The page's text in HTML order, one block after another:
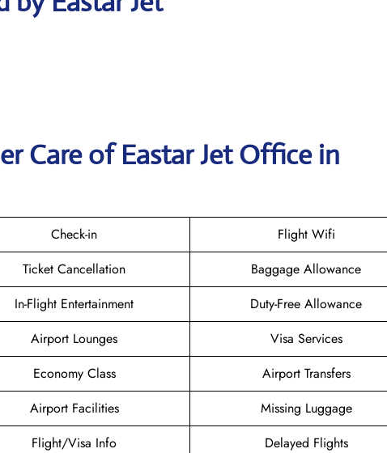
Care of Eastar Jet Office in
Check-in
Flight Wifi
Ticket Cancellation
Baggage Allowance
In-Flight Entertainment
Duty-Free Allowance
Airport Lounges
Visa Services
Economy Class
Airport Transfers
Airport Facilities
Missing Luggage
Flight/Visa Info
Delayed Flights